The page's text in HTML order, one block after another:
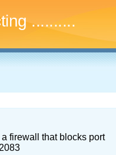
............
firewall that blocks port
2083